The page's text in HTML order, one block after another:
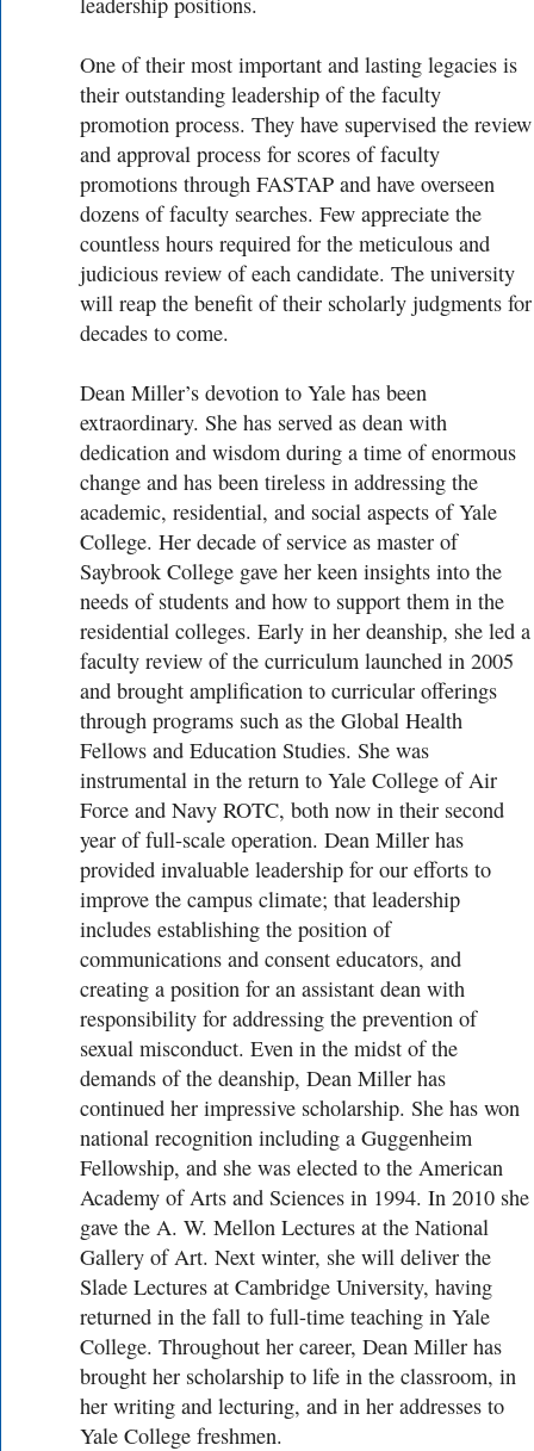
One of their most important and lasting legacies is
their outstanding leadership of the faculty
promotion process. They have supervised the review
and approval process for scores of faculty
promotions through FASTAP and have overseen
dozens of faculty searches. Few appreciate the
countless hours required for the meticulous and
judicious review of each candidate. The university
will reap the benefit of their scholarly judgments for
decades to come.
Dean Miller’s devotion to Yale has been
extraordinary. She has served as dean with
dedication and wisdom during a time of enormous
change and has been tireless in addressing the
academic, residential, and social aspects of Yale
College. Her decade of service as master of
Saybrook College gave her keen insights into the
needs of students and how to support them in the
residential colleges. Early in her deanship, she led a
faculty review of the curriculum launched in 2005
and brought amplification to curricular offerings
through programs such as the Global Health
Fellows and Education Studies. She was
instrumental in the return to Yale College of Air
Force and Navy ROTC, both now in their second
year of full-scale operation. Dean Miller has
provided invaluable leadership for our efforts to
improve the campus climate; that leadership
includes establishing the position of
communications and consent educators, and
creating a position for an assistant dean with
responsibility for addressing the prevention of
sexual misconduct. Even in the midst of the
demands of the deanship, Dean Miller has
continued her impressive scholarship. She has won
national recognition including a Guggenheim
Fellowship, and she was elected to the American
Academy of Arts and Sciences in 1994. In 2010 she
gave the A. W. Mellon Lectures at the National
Gallery of Art. Next winter, she will deliver the
Slade Lectures at Cambridge University, having
returned in the fall to full-time teaching in Yale
College. Throughout her career, Dean Miller has
brought her scholarship to life in the classroom, in
her writing and lecturing, and in her addresses to
Yale College freshmen.